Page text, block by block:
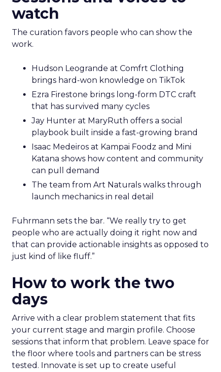
watch
The curation favors people who can show the
work.
Hudson Leogrande at Comfrt Clothing
brings hard-won knowledge on TikTok
Ezra Firestone brings long-form DTC craft
that has survived many cycles
Jay Hunter at MaryRuth offers a social
playbook built inside a fast-growing brand
Isaac Medeiros at Kampai Foodz and Mini
Katana shows how content and community
can pull demand
The team from Art Naturals walks through
launch mechanics in real detail
Fuhrmann sets the bar. “We really try to get
people who are actually doing it right now and
that can provide actionable insights as opposed to
just kind of like fluff.”
How to work the two
days
Arrive with a clear problem statement that fits
your current stage and margin profile. Choose
sessions that inform that problem. Leave space for
the floor where tools and partners can be stress
tested. Innovate is set up to create useful